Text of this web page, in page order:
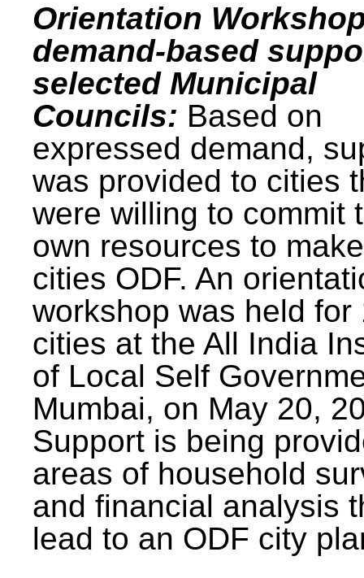
Orientation
demand-based
selected Municipal
Councils: Based on
expressed demand,
was provided to cities
were willing to commit
own resources to
cities ODF. An
workshop was held for
cities at the All India
of Local Self
Mumbai, on May 20,
Support is being
areas of household
and financial analysis
lead to an ODF city